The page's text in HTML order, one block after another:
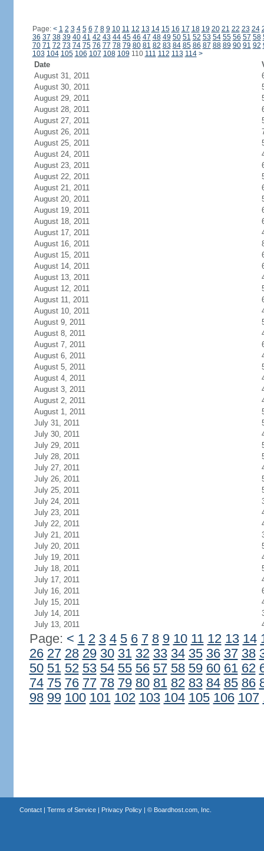
Page: < 1 2 3 4 5 6 7 8 9 10 11 12 13 14 15 16 17 18 19 20 21 22 23 24
36 37 38 39 40 41 42 43 44 45 46 47 48 49 50 51 52 53 54 55 56 57 58
70 71 72 73 74 75 76 77 78 79 80 81 82 83 84 85 86 87 88 89 90 91 92
103 104 105 106 107 108 109 110 111 112 113 114 >
Date
August 31, 2011
August 30, 2011
August 29, 2011
August 28, 2011
August 27, 2011
August 26, 2011
August 25, 2011
August 24, 2011
August 23, 2011
August 22, 2011
August 21, 2011
August 20, 2011
August 19, 2011
August 18, 2011
August 17, 2011
August 16, 2011
August 15, 2011
August 14, 2011
August 13, 2011
August 12, 2011
August 11, 2011
August 10, 2011
August 9, 2011
August 8, 2011
August 7, 2011
August 6, 2011
August 5, 2011
August 4, 2011
August 3, 2011
August 2, 2011
August 1, 2011
July 31, 2011
July 30, 2011
July 29, 2011
July 28, 2011
July 27, 2011
July 26, 2011
July 25, 2011
July 24, 2011
July 23, 2011
July 22, 2011
July 21, 2011
July 20, 2011
July 19, 2011
July 18, 2011
July 17, 2011
July 16, 2011
July 15, 2011
July 14, 2011
July 13, 2011
Page: < 1 2 3 4 5 6 7 8 9 10 11 12 13 14
26 27 28 29 30 31 32 33 34 35 36 37 38
50 51 52 53 54 55 56 57 58 59 60 61 62
74 75 76 77 78 79 80 81 82 83 84 85 86
98 99 100 101 102 103 104 105 106 107
Contact| Terms of Service| Privacy Policy| © Boardhost.com, Inc.